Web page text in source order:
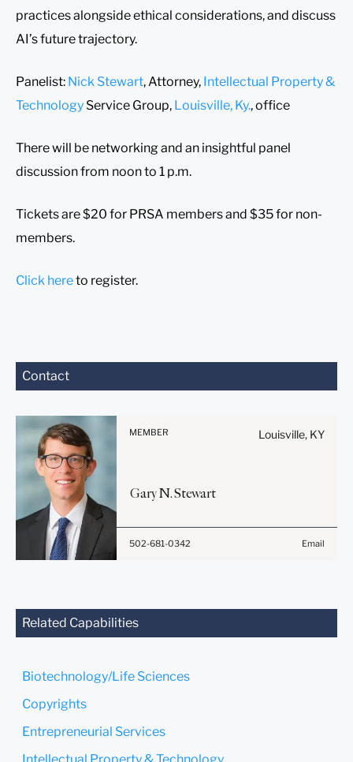
practices alongside ethical considerations, and discuss
AI’s future trajectory.
Panelist: Nick Stewart, Attorney, Intellectual Property &
Technology Service Group, Louisville, Ky., office
There will be networking and an insightful panel
discussion from noon to 1 p.m.
Tickets are $20 for PRSA members and $35 for non-
members.
Click hereto register.
Contact
MEMBER Louisville, KY
GaryN.Stewart
502-681-0342 Email
Before sending, please
general use and is not legal
create, and receipt of it
attorney-client relationship.
Anything that you send to
Related Capabilities
Biotechnology/Life Sciences
Copyrights
Entrepreneurial Services
Intellectual Property & Technology